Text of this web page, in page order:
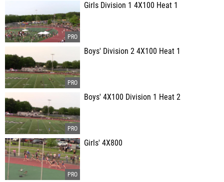
Girls Division 1 4X100 Heat 1
Boys' Division 2 4X100 Heat 1
Boys' 4X100 Division 1 Heat 2
Girls' 4X800